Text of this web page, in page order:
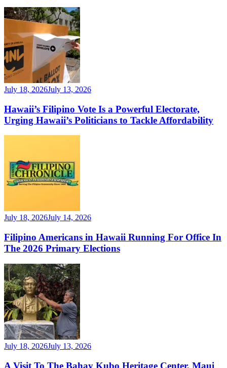
July 18, 2026July 13, 2026
Hawaii’s Filipino Vote Is a Powerful Electorate,
Urging Hawaii’s Politicians to Tackle Affordability
July 18, 2026July 14, 2026
Filipino Americans in Hawaii Running For Office In
The 2026 Primary Elections
July 18, 2026July 13, 2026
A Visit To The Bahay Kubo Heritage Center, Maui